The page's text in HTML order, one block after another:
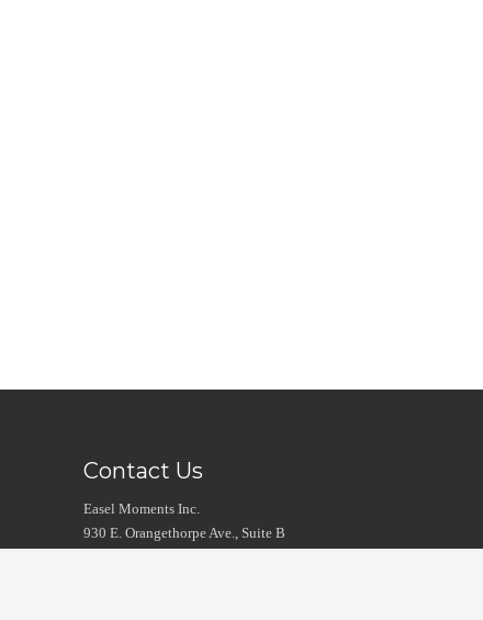
Contact Us
Easel Moments Inc.
930 E. Orangethorpe Ave., Suite B